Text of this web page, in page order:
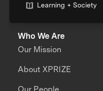
Learning + Society
Who We Are
Our Mission
About XPRIZE